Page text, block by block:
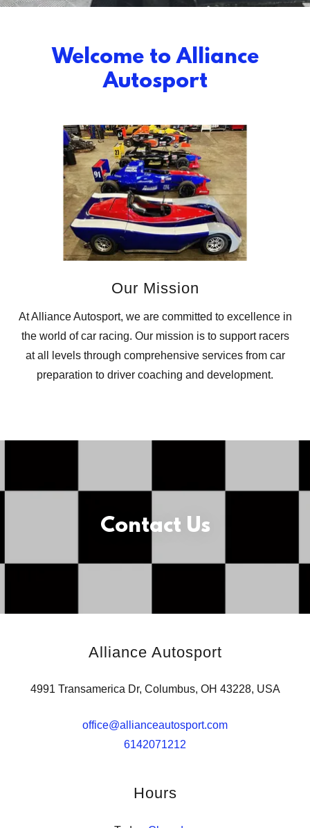
Welcome to Alliance
Autosport
Our Mission
At Alliance Autosport, we are committed to excellence in
the world of car racing. Our mission is to support racers
at all levels through comprehensive services from car
preparation to driver coaching and development.
Contact Us
Alliance Autosport
4991 Transamerica Dr, Columbus, OH 43228, USA
office@allianceautosport.com
6142071212
Hours